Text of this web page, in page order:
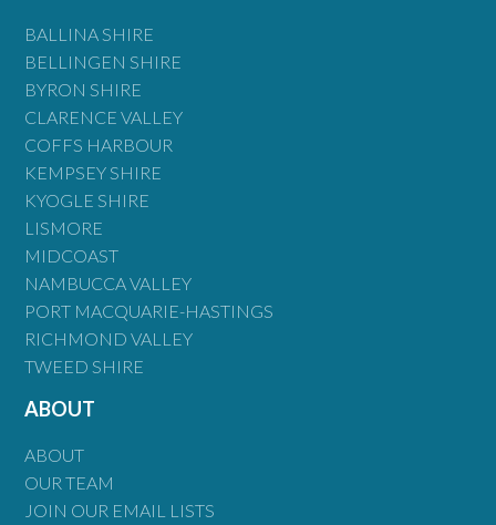
BALLINA SHIRE
BELLINGEN SHIRE
BYRON SHIRE
CLARENCE VALLEY
COFFS HARBOUR
KEMPSEY SHIRE
KYOGLE SHIRE
LISMORE
MIDCOAST
NAMBUCCA VALLEY
PORT MACQUARIE-HASTINGS
RICHMOND VALLEY
TWEED SHIRE
ABOUT
ABOUT
OUR TEAM
JOIN OUR EMAIL LISTS